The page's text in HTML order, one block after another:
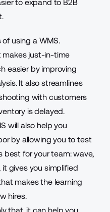
to expand to B2B
using a WMS.
makes just-in-time
easier by improving
It also streamlines
with customers
is delayed.
will also help you
by allowing you to test
for your team: wave,
it gives you simplified
makes the learning
hires.